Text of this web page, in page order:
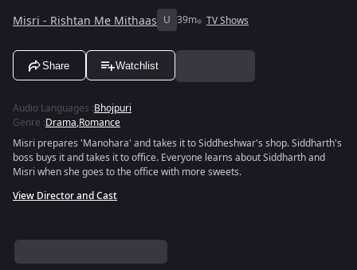
Misri - Rishtan Me Mithaas U 39m TV Shows
Share Watchlist
Audio Languages :Bhojpuri
Genre :Drama,Romance
Misri prepares 'Manohara' and takes it to Siddheshwar's shop. Siddharth's
boss buys it and takes it to office. Everyone learns about Siddharth and
Misri when she goes to the office with more sweets.
View Director and Cast